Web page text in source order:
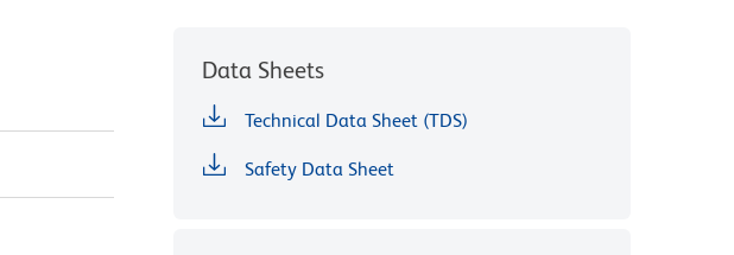
Data Sheets
Technical Data Sheet (TDS)
Safety Data Sheet